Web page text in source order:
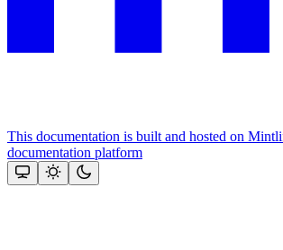
This documentation is built and hosted on
documentation platform